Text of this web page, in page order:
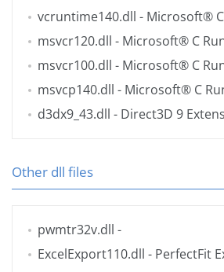
vcruntime140.dll - Microsoft®
msvcr120.dll - Microsoft® C
msvcr100.dll - Microsoft® C
msvcp140.dll - Microsoft® C
d3dx9_43.dll - Direct3D 9
Other dll files
pwmtr32v.dll -
ExcelExport110.dll - PerfectFit